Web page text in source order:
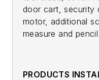
door cart, security
motor, additional
measure and pencil
PRODUCTS